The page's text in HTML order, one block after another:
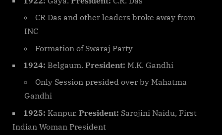
CR Das and other leaders broke away from
INC
Formation of Swaraj Party
1924: Belgaum. President: M.K. Gandhi
Only Session presided over by Mahatma
Gandhi
1925: Kanpur. President: Sarojini Naidu, First
Indian Woman President